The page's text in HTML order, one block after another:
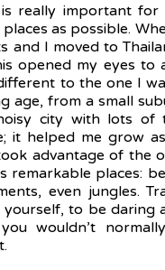
really important for
as possible.
and I moved to
opened my eyes to
to the one I
age, from a small
city with lots of
it helped me grow
advantage of the
remarkable places:
even jungles.
yourself, to be daring
wouldn’t